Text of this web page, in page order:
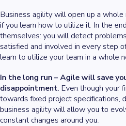
Business agility will open up a
if you learn how to utilize it. In the
themselves: you will detect
satisfied and involved in every step
learn to utilize your team in a whole
In the long run – Agile will save
disappointment. Even though your
towards fixed project specifications,
business agility will allow you to
constant changes around you.